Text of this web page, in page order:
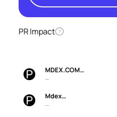
PR Impact ?
MDEX.COM…
—
Mdex…
—